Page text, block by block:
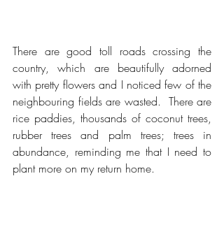
There are good toll roads crossing the
country, which are beautifully adorned
with pretty flowers and I noticed few of the
neighbouring fields are wasted.  There are
rice paddies, thousands of coconut trees,
rubber trees and palm trees; trees in
abundance, reminding me that I need to
plant more on my return home.